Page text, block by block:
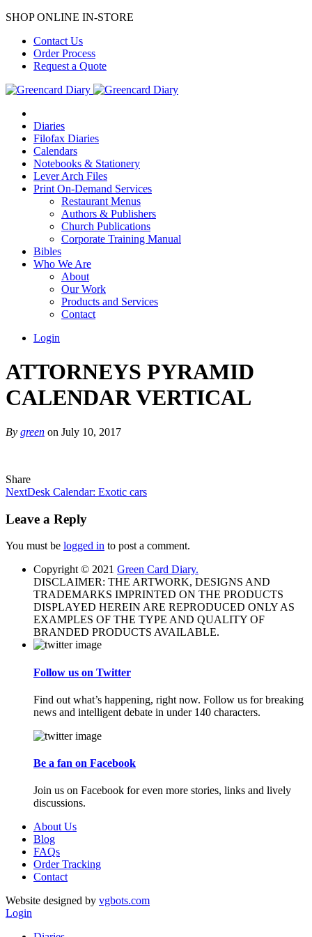
SHOP ONLINE IN-STORE
Contact Us
Order Process
Request a Quote
Diaries
Filofax Diaries
Calendars
Notebooks & Stationery
Lever Arch Files
Print On-Demand Services
Restaurant Menus
Authors & Publishers
Church Publications
Corporate Training Manual
Bibles
Who We Are
About
Our Work
Products and Services
Contact
Login
ATTORNEYS PYRAMID
CALENDAR VERTICAL
By green on July 10, 2017
Share
NextDesk Calendar: Exotic cars
Leave a Reply
You must be logged in to post a comment.
Copyright © 2021 Green Card Diary.
DISCLAIMER: THE ARTWORK, DESIGNS AND
TRADEMARKS IMPRINTED ON THE PRODUCTS
DISPLAYED HEREIN ARE REPRODUCED ONLY AS
EXAMPLES OF THE TYPE AND QUALITY OF
BRANDED PRODUCTS AVAILABLE.
Follow us on Twitter
Find out what’s happening, right now. Follow us for breaking
news and intelligent debate in under 140 characters.
Be a fan on Facebook
Join us on Facebook for even more stories, links and lively
discussions.
About Us
Blog
FAQs
Order Tracking
Contact
Website designed by vgbots.com
Login